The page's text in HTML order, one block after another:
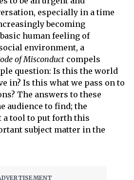
especially in a time
becoming
human feeling of
environment, a
of Misconduct compels
question: Is this the world
in? Is this what we pass on to
The answers to these
audience to find; the
a tool to put forth this
subject matter in the